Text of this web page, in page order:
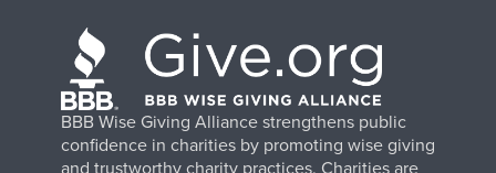
BBB Wise Giving Alliance strengthens public
confidence in charities by promoting wise giving
and trustworthy charity practices. Charities are